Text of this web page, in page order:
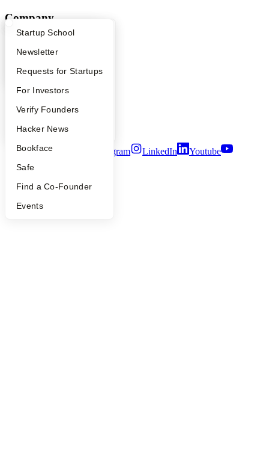
What Happens at YC?
Apply
YC Interview Guide
FAQ
People
YC Blog
Startup Directory
Founder Directory
Launch YC
Startup School
Newsletter
Requests for Startups
For Investors
Verify Founders
Hacker News
Bookface
Safe
Find a Co-Founder
Events
Company
YC Blog
Contact
People
Privacy Policy
Notice at Collection
Security
Terms of Use
Twitter Facebook Instagram LinkedIn
Youtube
2026Y Combinator